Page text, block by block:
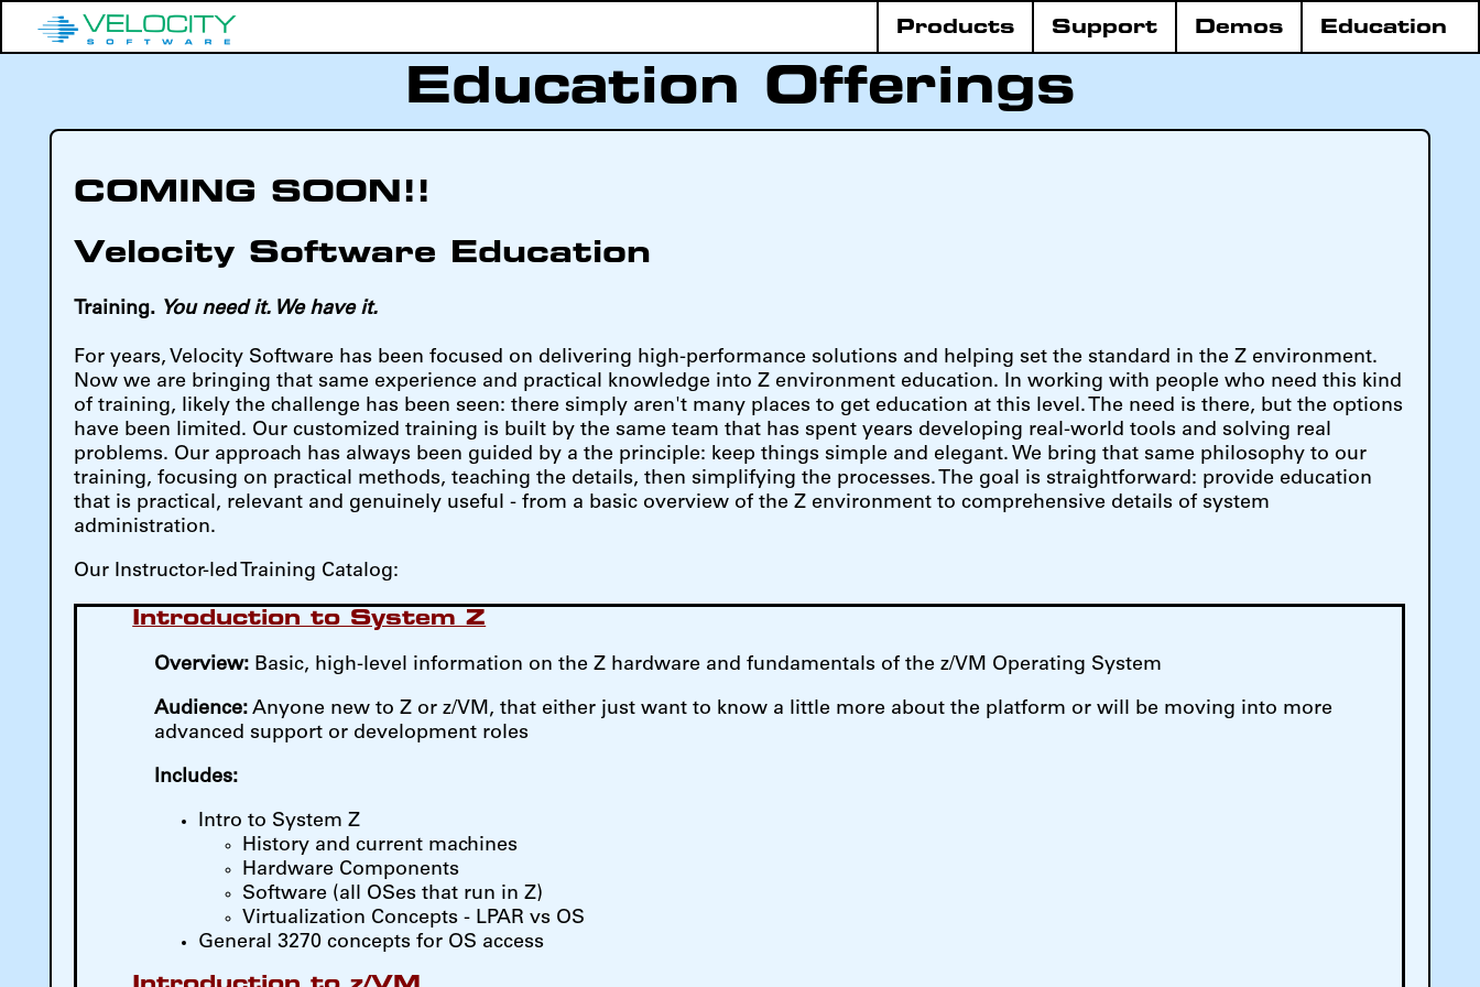
Education
Demos
Support
Products
Education Offerings
COMING SOON!!
Velocity Software Education
Training. You need it. We have it.
For years, Velocity Software has been focused on delivering high-performance solutions and helping set the standard in the Z environment.
Now we are bringing that same experience and practical knowledge into Z environment education. In working with people who need this kind
of training, likely the challenge has been seen: there simply aren't many places to get education at this level. The need is there, but the options
have been limited. Our customized training is built by the same team that has spent years developing real-world tools and solving real
problems. Our approach has always been guided by a the principle: keep things simple and elegant. We bring that same philosophy to our
training, focusing on practical methods, teaching the details, then simplifying the processes. The goal is straightforward: provide education
that is practical, relevant and genuinely useful - from a basic overview of the Z environment to comprehensive details of system
administration.
Our Instructor-led Training Catalog:
Introduction to System Z
Overview: Basic, high-level information on the Z hardware and fundamentals of the z/VM Operating System
Audience: Anyone new to Z or z/VM, that either just want to know a little more about the platform or will be moving into more
advanced support or development roles
Includes:
Intro to System Z
History and current machines
Hardware Components
Software (all OSes that run in Z)
Virtualization Concepts - LPAR vs OS
General 3270 concepts for OS access